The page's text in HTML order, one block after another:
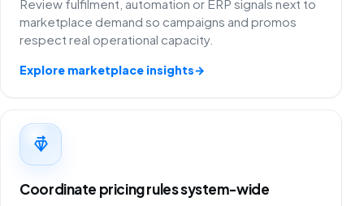
Review fulfilment, automation or ERP signals next to
marketplace demand so campaigns and promos
respect real operational capacity.
Explore marketplace insights→
Coordinate pricing rules system-wide